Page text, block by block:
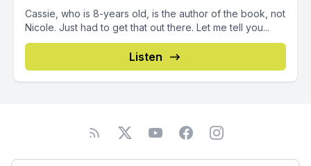
Cassie, who is 8-years old, is the author of the book, not
Nicole. Just had to get that out there. Let me tell you...
Listen